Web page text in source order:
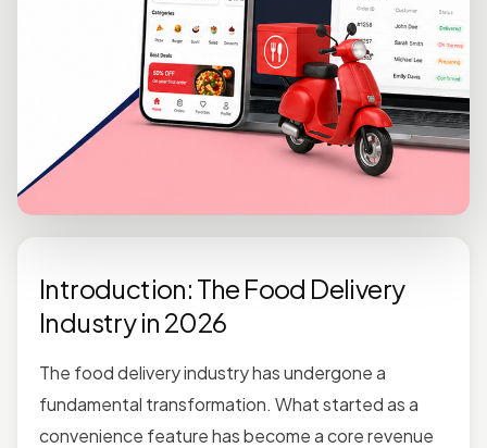
Introduction: The Food Delivery
Industry in 2026
The food delivery industry has undergone a
fundamental transformation. What started as a
convenience feature has become a core revenue